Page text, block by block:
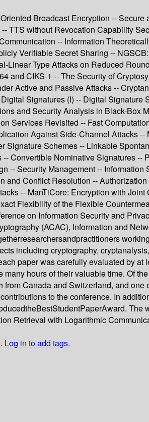
Broadcast Encryption --
TTS without Revocation Capability
-- Information
Verifiable Secret Sharing --
Linear Type Attacks on Reduced
and CIKS-1 -- The Security of
Active and Passive Attacks --
Signatures (I) -- Digital
and Security Analysis in Black-
Services Revisited -- Fast
Against Side-Channel Attacks
Signature Schemes -- Linkable
Convertible Nominative Signatures
-- Security Management --
Conflict Resolution --
-- ManTiCore: Encryption with
Flexibility of the Flexible
on Information Security and
(ACAC), Information and
including cryptography,
paper was carefully evaluated by
hours of their valuable time. Of
Canada and Switzerland, and
to the conference. In
Retrieval with Logarithmic
Log in to add tags.